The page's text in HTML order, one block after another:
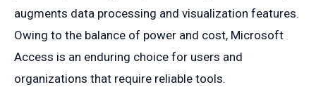
augments data processing and visualization features.
Owing to the balance of power and cost, Microsoft
Access is an enduring choice for users and
organizations that require reliable tools.